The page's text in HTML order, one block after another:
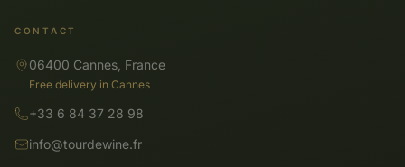
CONTACT
06400 Cannes, France
Free delivery in Cannes
+33 6 84 37 28 98
info@tourdewine.fr